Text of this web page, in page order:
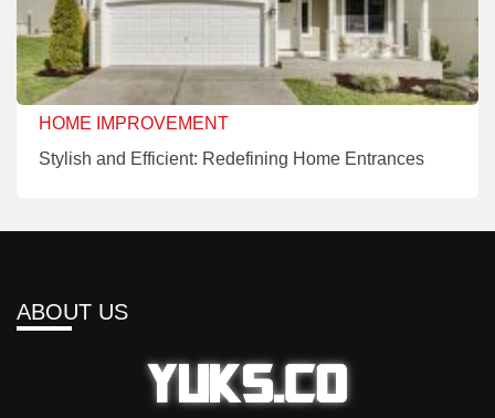
HOME IMPROVEMENT
Stylish and Efficient: Redefining Home Entrances
ABOUT US